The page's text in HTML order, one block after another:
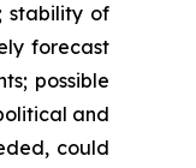
stability of
forecast
possible
and
could